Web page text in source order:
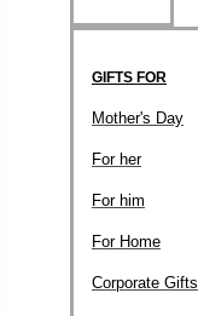
GIFTS FOR
Mother's Day
For her
For him
For Home
Corporate Gifts